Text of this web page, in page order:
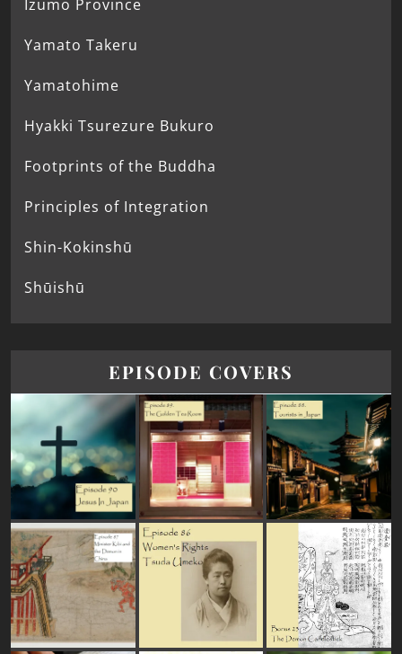
Izumo Province
Yamato Takeru
Yamatohime
Hyakki Tsurezure Bukuro
Footprints of the Buddha
Principles of Integration
Shin-Kokinshū
Shūishū
EPISODE COVERS